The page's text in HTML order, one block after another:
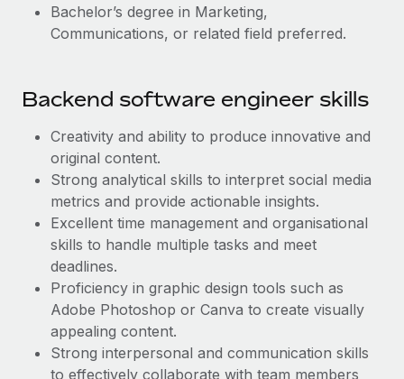
Bachelor’s degree in Marketing,
Communications, or related field preferred.
Backend software engineer skills
Creativity and ability to produce innovative and
original content.
Strong analytical skills to interpret social media
metrics and provide actionable insights.
Excellent time management and organisational
skills to handle multiple tasks and meet
deadlines.
Proficiency in graphic design tools such as
Adobe Photoshop or Canva to create visually
appealing content.
Strong interpersonal and communication skills
to effectively collaborate with team members